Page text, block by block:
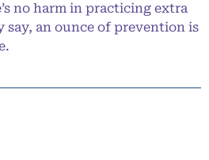
no harm in practicing extra
say, an ounce of prevention is